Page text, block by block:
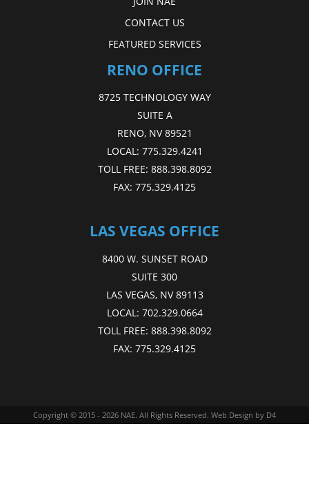
CONTACT US
FEATURED SERVICES
RENO OFFICE
8725 TECHNOLOGY WAY
SUITE A
RENO, NV 89521
LOCAL: 775.329.4241
TOLL FREE: 888.398.8092
FAX: 775.329.4125
LAS VEGAS OFFICE
8400 W. SUNSET ROAD
SUITE 300
LAS VEGAS, NV 89113
LOCAL: 702.329.0664
TOLL FREE: 888.398.8092
FAX: 775.329.4125
Copyright © 2015 - 2026 NAE. All Rights Reserved. Web Design by D4